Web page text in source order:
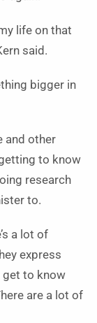
life on that
said.
bigger in
and other
to know
research
to.
a lot of
express
get to know
are a lot of